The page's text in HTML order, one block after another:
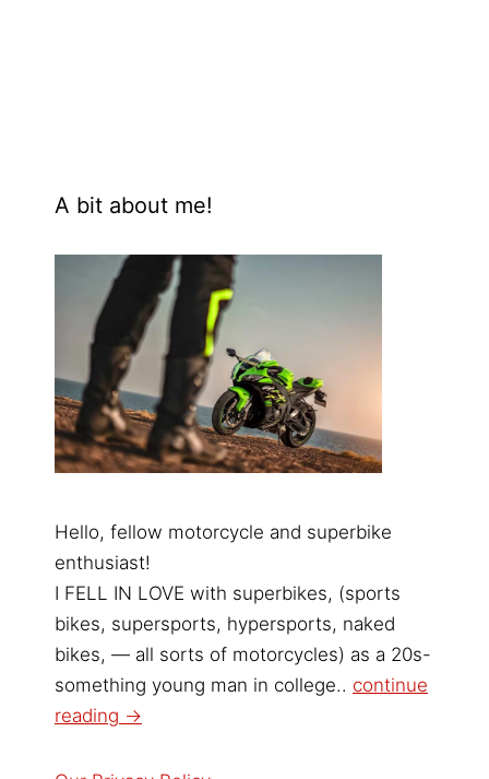
A bit about me!
Hello, fellow motorcycle and superbike
enthusiast!
I FELL IN LOVE with superbikes, (sports
bikes, supersports, hypersports, naked
bikes, — all sorts of motorcycles) as a 20s-
something young man in college.. continue
reading →